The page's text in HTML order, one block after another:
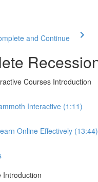
and Continue
Courses Introduction
Interactive (1:11)
Online Effectively (13:44)
Introduction